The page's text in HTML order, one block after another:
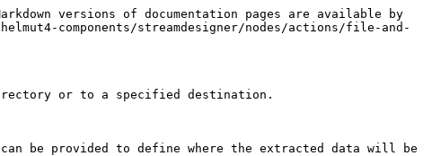
versions of documentation pages are available by
components/streamdesigner/nodes/actions/file-and-
or to a specified destination.
be provided to define where the extracted data will be